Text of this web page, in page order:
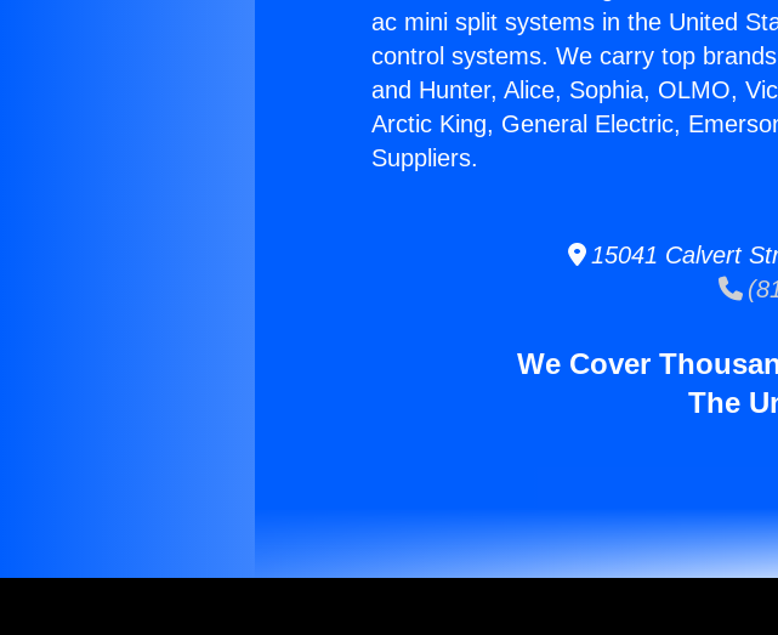
ac mini split systems in the United
control systems. We carry top
and Hunter, Alice, Sophia, OLMO,
Arctic King, General Electric,
Suppliers.
15041 Calvert
We Cover
The